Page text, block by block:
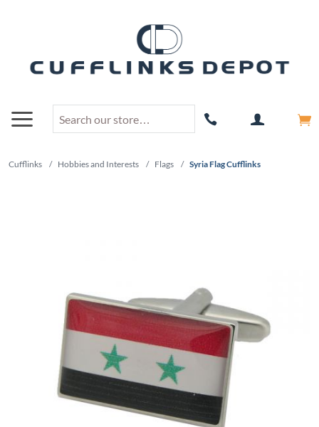
Cufflinks / Hobbies and Interests / Flags / Syria Flag Cufflinks